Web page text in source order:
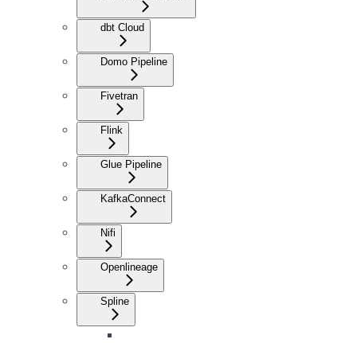
dbt Cloud
Domo Pipeline
Fivetran
Flink
Glue Pipeline
KafkaConnect
Nifi
Openlineage
Spline